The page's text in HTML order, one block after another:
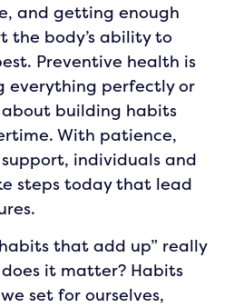
and getting enough
the body’s ability to
Preventive health is
everything perfectly or
building habits
With patience,
individuals and
steps today that lead
that add up” really
it matter? Habits
set for ourselves,